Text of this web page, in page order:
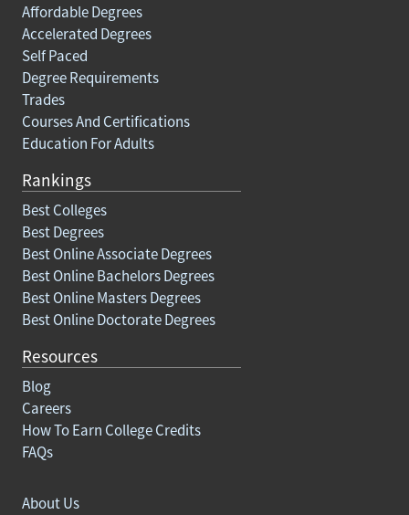
Affordable Degrees
Accelerated Degrees
Self Paced
Degree Requirements
Trades
Courses And Certifications
Education For Adults
Rankings
Best Colleges
Best Degrees
Best Online Associate Degrees
Best Online Bachelors Degrees
Best Online Masters Degrees
Best Online Doctorate Degrees
Resources
Blog
Careers
How To Earn College Credits
FAQs
About Us